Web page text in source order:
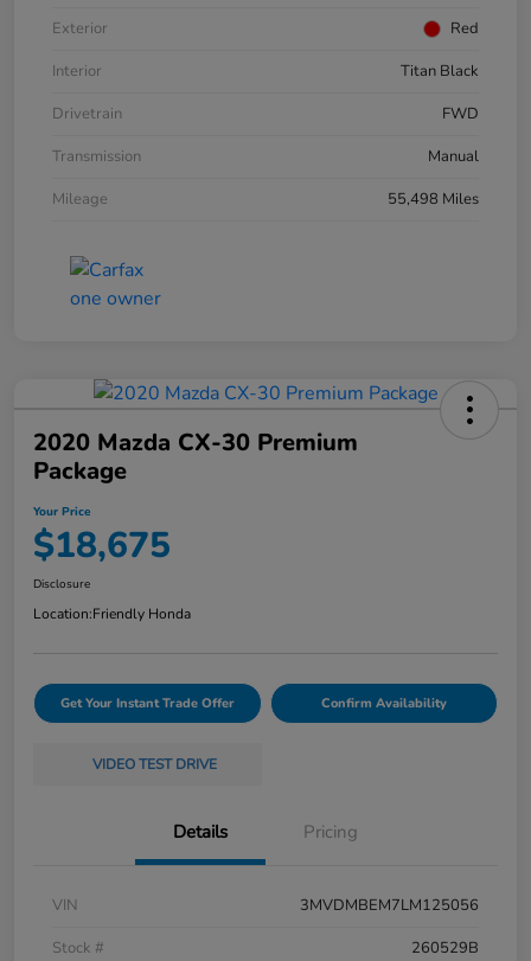
Exterior
Red
Interior
Titan Black
Drivetrain
FWD
Transmission
Manual
Mileage
55,498 Miles
2020 Mazda CX-30 Premium
Package
Your Price
$18,675
Disclosure
Location:Friendly Honda
Get Your Instant Trade Offer Confirm Availability
VIDEO TEST DRIVE
Details Pricing
VIN
3MVDMBEM7LM125056
Stock #
260529B